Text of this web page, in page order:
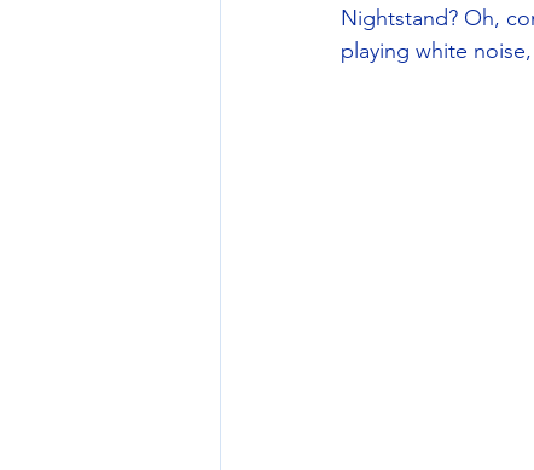
Nightstand? Oh,
playing white